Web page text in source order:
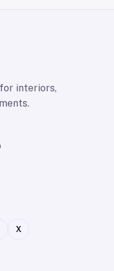
interiors,
X